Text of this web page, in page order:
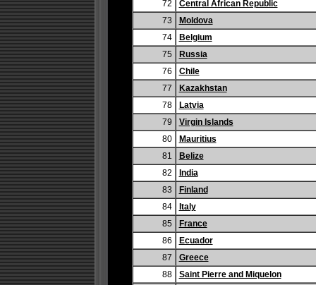
72
Central African Republic
73
Moldova
74
Belgium
75
Russia
76
Chile
77
Kazakhstan
78
Latvia
79
Virgin Islands
80
Mauritius
81
Belize
82
India
83
Finland
84
Italy
85
France
86
Ecuador
87
Greece
88
Saint Pierre and Miquelon